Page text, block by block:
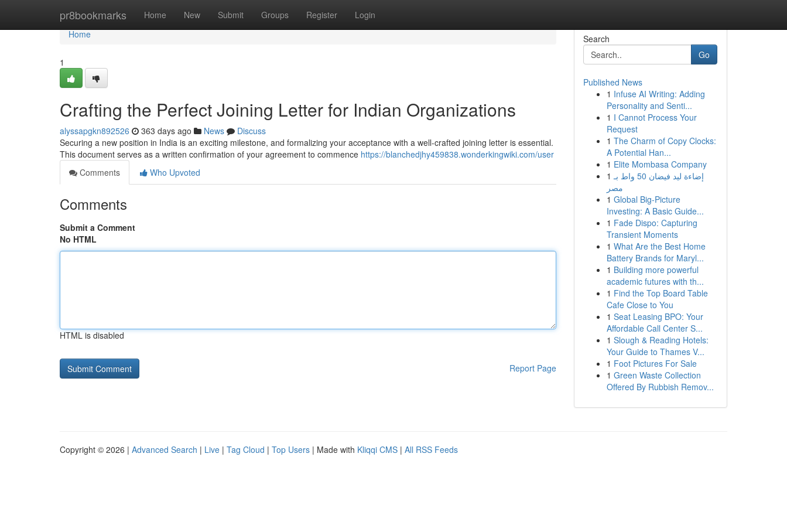
pr8bookmarks Home New Submit Groups Register Login
Home
Home
1
Crafting the Perfect Joining Letter for Indian Organizations
alyssapgkn892526 363 days ago News
Discuss
Securing a new position in India is an exciting milestone, and formalizing your acceptance with a well-crafted joining letter is essential.
This document serves as a written confirmation of your agreement to commence https://blanchedjhy459838.wonderkingwiki.com/user
Comments
Who Upvoted
Comments
Submit a Comment
No HTML
HTML is disabled
Report Page
Search
Go
Published News
1 Infuse AI Writing: Adding
Personality and Senti...
1 I Cannot Process Your
Request
1 The Charm of Copy Clocks:
A Potential Han...
1 Elite Mombasa Company
1 إضاءة ليد فيضان 50 واط بـ
مصر
1 Global Big-Picture
Investing: A Basic Guide...
1 Fade Dispo: Capturing
Transient Moments
1 What Are the Best Home
Battery Brands for Maryl...
1 Building more powerful
academic futures with th...
1 Find the Top Board Table
Cafe Close to You
1 Seat Leasing BPO: Your
Affordable Call Center S...
1 Slough & Reading Hotels:
Your Guide to Thames V...
1 Foot Pictures For Sale
1 Green Waste Collection
Offered By Rubbish Remov...
Copyright © 2026 | Advanced Search | Live | Tag Cloud | Top Users | Made with Kliqqi CMS | All RSS Feeds